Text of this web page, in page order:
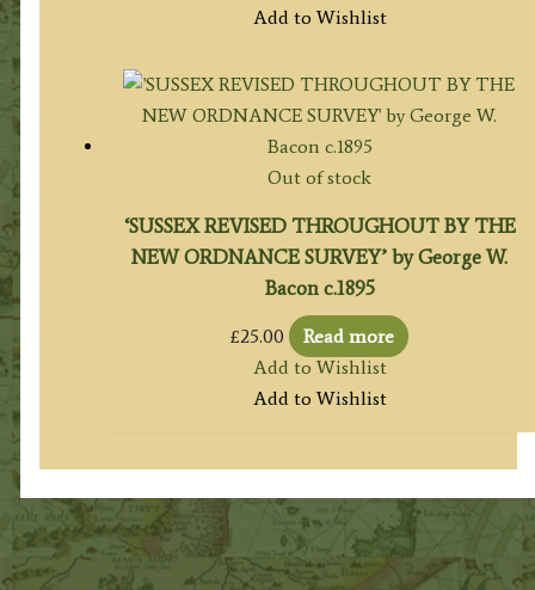
Add to Wishlist
Out of stock
‘SUSSEX REVISED THROUGHOUT BY THE
NEW ORDNANCE SURVEY’ by George W.
Bacon c.1895
£25.00
Read more
Add to Wishlist
Add to Wishlist